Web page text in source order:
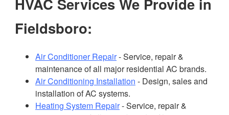
Fieldsboro:
Air Conditioner Repair- Service, repair &
maintenance of all major residential AC brands.
Air Conditioning Installation - Design, sales and
installation of AC systems.
Heating System Repair- Service, repair &